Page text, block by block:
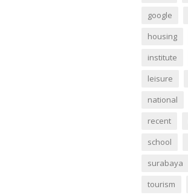
google
housing
institute
leisure
national
recent
school
surabaya
tourism